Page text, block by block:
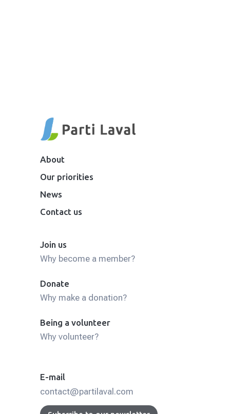
About
Our priorities
News
Contact us
Join us
Why become a member?
Donate
Why make a donation?
Being a volunteer
Why volunteer?
E-mail
contact@partilaval.com